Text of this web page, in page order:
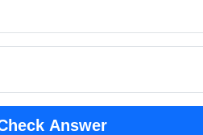
Answer